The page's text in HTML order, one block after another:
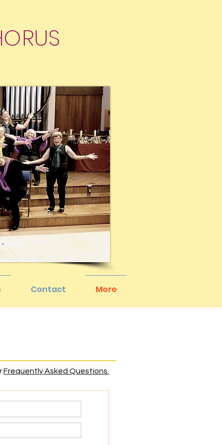
Contact More
Frequently Asked Questions.